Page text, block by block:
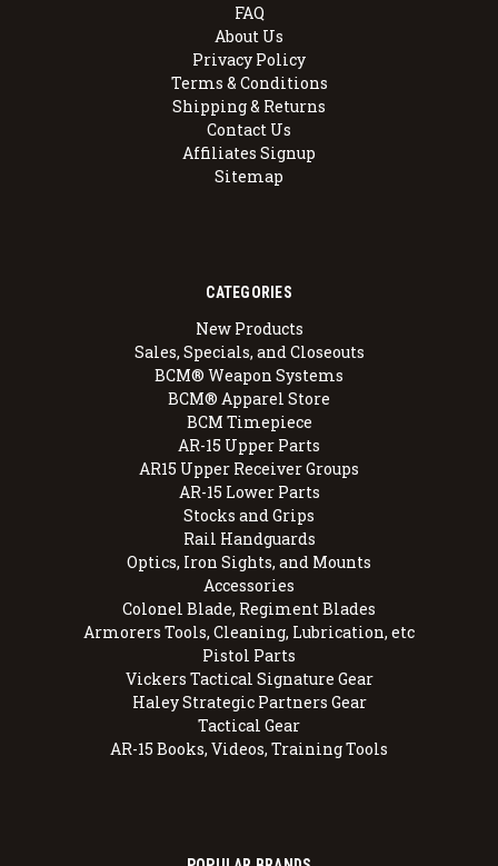
FAQ
About Us
Privacy Policy
Terms & Conditions
Shipping & Returns
Contact Us
Affiliates Signup
Sitemap
CATEGORIES
New Products
Sales, Specials, and Closeouts
BCM® Weapon Systems
BCM® Apparel Store
BCM Timepiece
AR-15 Upper Parts
AR15 Upper Receiver Groups
AR-15 Lower Parts
Stocks and Grips
Rail Handguards
Optics, Iron Sights, and Mounts
Accessories
Colonel Blade, Regiment Blades
Armorers Tools, Cleaning, Lubrication, etc
Pistol Parts
Vickers Tactical Signature Gear
Haley Strategic Partners Gear
Tactical Gear
AR-15 Books, Videos, Training Tools